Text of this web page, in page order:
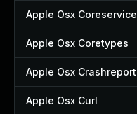
Apple Osx
Apple Osx Coretypes
Apple Osx
Apple Osx Curl